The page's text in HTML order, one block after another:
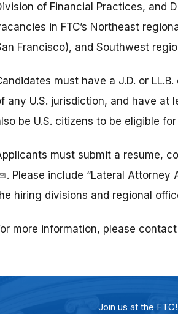
of Financial Practices, and
in FTC’s Northeast
Francisco), and Southwest
must have a J.D. or
any U.S. jurisdiction, and have at
be U.S. citizens to be eligible
must submit a resume,
. Please include “Lateral
hiring divisions and regional
more information, please
Join us at the FTC!